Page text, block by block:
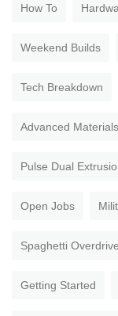
How To
Weekend Builds
Tech Breakdown
Advanced Materials
Pulse Dual
Open Jobs
Spaghetti Overdrive
Getting Started